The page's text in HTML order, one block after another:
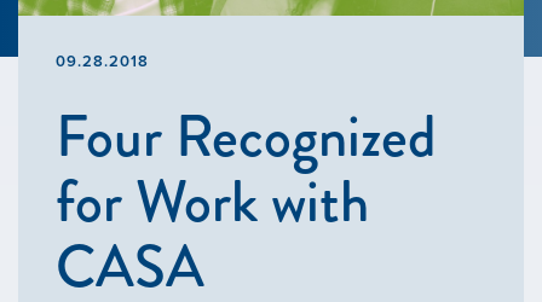
09.28.2018
Four Recognized
for Work with
CASA